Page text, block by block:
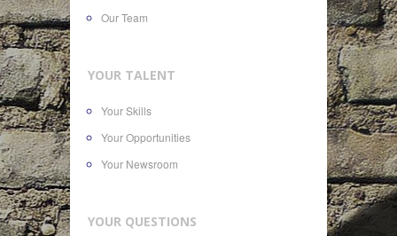
Our Team
YOUR TALENT
Your Skills
Your Opportunities
Your Newsroom
YOUR QUESTIONS